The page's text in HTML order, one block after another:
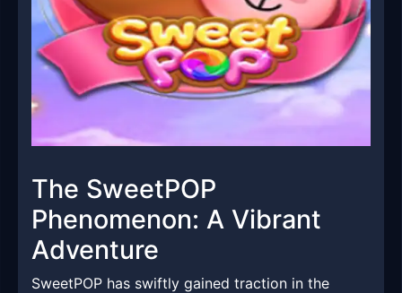
The SweetPOP
Phenomenon: A Vibrant
Adventure
SweetPOP has swiftly gained traction in the